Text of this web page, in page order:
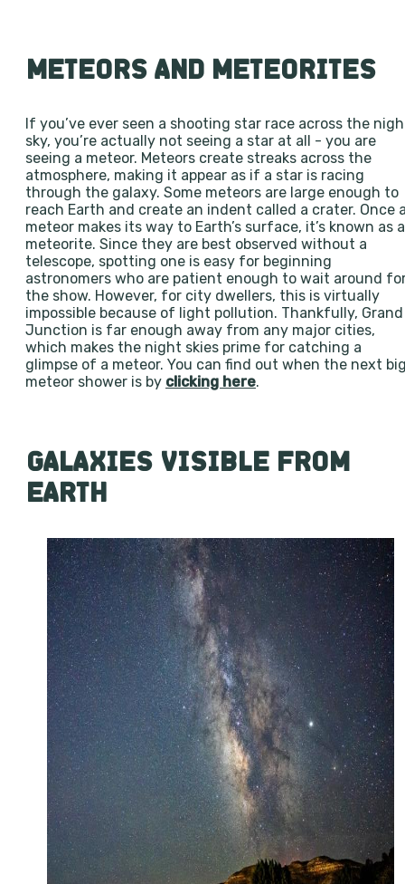
METEORS AND METEORITES
If you’ve ever seen a shooting star race across the
sky, you’re actually not seeing a star at all - you are
seeing a meteor. Meteors create streaks across the
atmosphere, making it appear as if a star is racing
through the galaxy. Some meteors are large enough to
reach Earth and create an indent called a crater. Once
meteor makes its way to Earth’s surface, it’s known as a
meteorite. Since they are best observed without a
telescope, spotting one is easy for beginning
astronomers who are patient enough to wait around
the show. However, for city dwellers, this is virtually
impossible because of light pollution. Thankfully, Grand
Junction is far enough away from any major cities,
which makes the night skies prime for catching a
glimpse of a meteor. You can find out when the next
meteor shower is by clicking here.
GALAXIES VISIBLE FROM
EARTH